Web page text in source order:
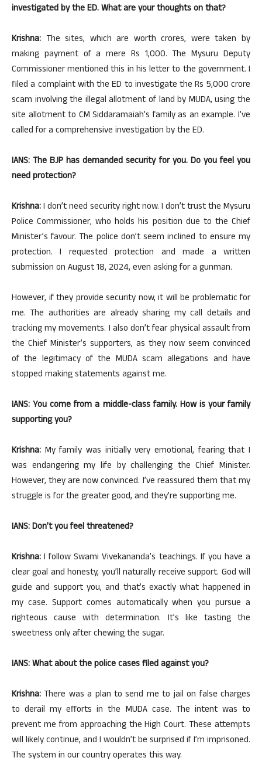
investigated by the ED. What are your thoughts on that?
Krishna: The sites, which are worth crores, were taken by
making payment of a mere Rs 1,000. The Mysuru Deputy
Commissioner mentioned this in his letter to the government. I
filed a complaint with the ED to investigate the Rs 5,000 crore
scam involving the illegal allotment of land by MUDA, using the
site allotment to CM Siddaramaiah’s family as an example. I’ve
called for a comprehensive investigation by the ED.
IANS: The BJP has demanded security for you. Do you feel you
need protection?
Krishna:I don’t need security right now. I don’t trust the Mysuru
Police Commissioner, who holds his position due to the Chief
Minister’s favour. The police don’t seem inclined to ensure my
protection. I requested protection and made a written
submission on August 18, 2024, even asking for a gunman.
However, if they provide security now, it will be problematic for
me. The authorities are already sharing my call details and
tracking my movements. I also don’t fear physical assault from
the Chief Minister’s supporters, as they now seem convinced
of the legitimacy of the MUDA scam allegations and have
stopped making statements against me.
IANS: You come from a middle-class family. How is your family
supporting you?
Krishna: My family was initially very emotional, fearing that I
was endangering my life by challenging the Chief Minister.
However, they are now convinced. I’ve reassured them that my
struggle is for the greater good, and they’re supporting me.
IANS: Don’t you feel threatened?
Krishna: I follow Swami Vivekananda’s teachings. If you have a
clear goal and honesty, you’ll naturally receive support. God will
guide and support you, and that’s exactly what happened in
my case. Support comes automatically when you pursue a
righteous cause with determination. It’s like tasting the
sweetness only after chewing the sugar.
IANS: What about the police cases filed against you?
Krishna: There was a plan to send me to jail on false charges
to derail my efforts in the MUDA case. The intent was to
prevent me from approaching the High Court. These attempts
will likely continue, and I wouldn’t be surprised if I’m imprisoned.
The system in our country operates this way.